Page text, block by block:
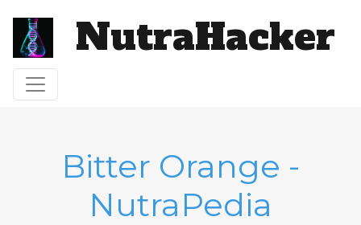
NutraHacker
Toggle navigation
Bitter Orange -
NutraPedia